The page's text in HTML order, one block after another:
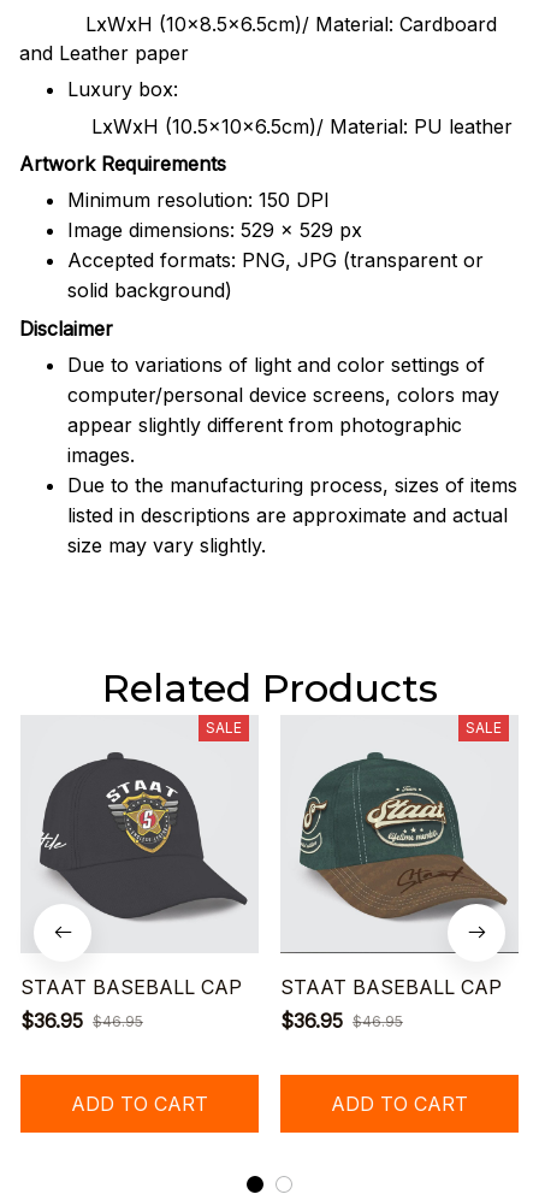
LxWxH (10x8.5x6.5cm)/ Material: Cardboard
and Leather paper
Luxury box:
LxWxH (10.5x10x6.5cm)/ Material: PU leather
Artwork Requirements
Minimum resolution: 150 DPI
Image dimensions: 529 x 529 px
Accepted formats: PNG, JPG (transparent or
solid background)
Disclaimer
Due to variations of light and color settings of
computer/personal device screens, colors may
appear slightly different from photographic
images.
Due to the manufacturing process, sizes of items
listed in descriptions are approximate and actual
size may vary slightly.
Related Products
SALE
STAAT BASEBALL CAP
$36.95 $46.95
ADD TO CART
SALE
STAAT BASEBALL CAP
$36.95 $46.95
ADD TO CART